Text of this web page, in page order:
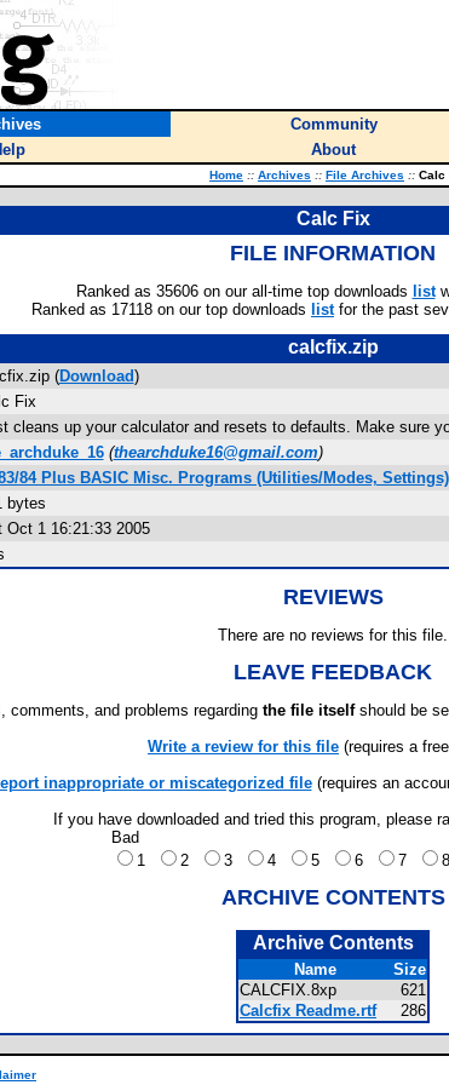
Community
About
Home :: Archives :: File Archives :: Calc
Calc Fix
FILE INFORMATION
Ranked as 35606 on our all-time top downloads list
Ranked as 17118 on our top downloads listfor the past
calcfix.zip
(Download)
Fix
cleans up your calculator and resets to defaults. Make sure
(thearchduke16@gmail.com)
84 Plus BASIC Misc. Programs (Utilities/Modes, Settings)
bytes
Oct 1 16:21:33 2005
REVIEWS
There are no reviews for this file.
LEAVE FEEDBACK
comments, and problems regarding the file itselfshould be
Write a review for this file (requires a free
inappropriate or miscategorized file(requires an
If you have downloaded and tried this program, please
Bad
1
2 3 4 5 6 7 8
ARCHIVE CONTENTS
Archive Contents
Name
Size
CALCFIX.8xp
621
Calcfix Readme.rtf
286